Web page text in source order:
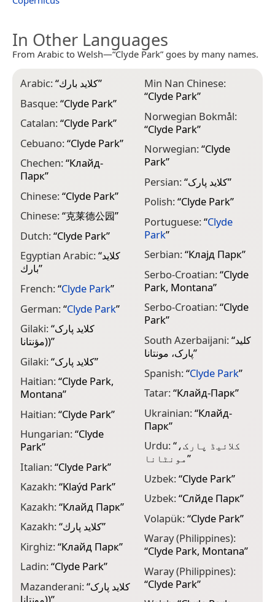
In Other Languages
From Arabic to Welsh—“Clyde Park” goes by many names.
Arabic:“كلايد بارك”
Basque:“Clyde Park”
Catalan:“Clyde Park”
Cebuano:“Clyde Park”
Chechen:“Клайд-
Парк”
Chinese:“Clyde Park”
Chinese:“克莱德公园”
Dutch:“Clyde Park”
Egyptian Arabic:“كلايد
بارك”
French:“Clyde Park”
German:“Clyde Park”
Gilaki:“کلايد پارک
(مؤنتانا)”
Gilaki:“کلايد پارک”
Haitian:“Clyde Park,
Montana”
Haitian:“Clyde Park”
Hungarian:“Clyde
Park”
Italian:“Clyde Park”
Kazakh:“Klaýd Park”
Kazakh:“Клайд Парк”
Kazakh:“كلايد پارك”
Kirghiz:“Клайд Парк”
Ladin:“Clyde Park”
Mazanderani:“کلاید پارک
(مونتانا)”
Min Nan Chinese:
“Clyde Park”
Norwegian Bokmål:
“Clyde Park”
Norwegian:“Clyde
Park”
Persian:“کلاید پارک”
Polish:“Clyde Park”
Portuguese:“Clyde
Park”
Serbian:“Клајд Парк”
Serbo-Croatian:“Clyde
Park, Montana”
Serbo-Croatian:“Clyde
Park”
South Azerbaijani:“کلید
پارک، مونتانا”
Spanish:“Clyde Park”
Tatar:“Клайд-Парк”
Ukrainian:“Клайд-
Парк”
Urdu:“کلائیڈ پارک،
مونٹانا”
Uzbek:“Clyde Park”
Uzbek:“Cлйде Парк”
Volapük:“Clyde Park”
Waray (Philippines):
“Clyde Park, Montana”
Waray (Philippines):
“Clyde Park”